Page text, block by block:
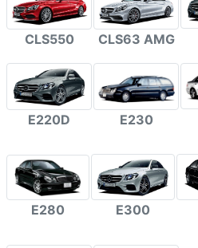
CLS550 CLS63 AMG
E220D E230
E280 E300